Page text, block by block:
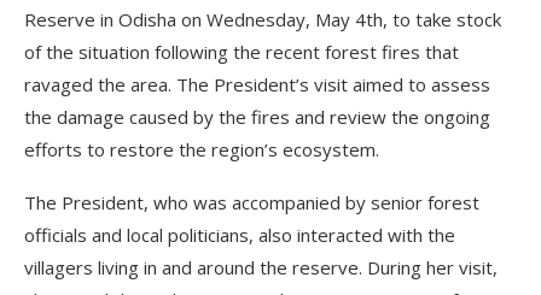
Reserve in Odisha on Wednesday, May 4th, to take stock
of the situation following the recent forest fires that
ravaged the area. The President’s visit aimed to assess
the damage caused by the fires and review the ongoing
efforts to restore the region’s ecosystem.
The President, who was accompanied by senior forest
officials and local politicians, also interacted with the
villagers living in and around the reserve. During her visit,